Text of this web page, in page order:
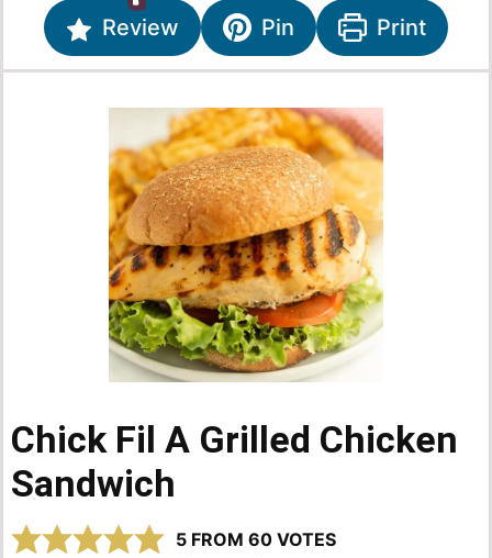
Review Pin Print
Chick Fil A Grilled Chicken
Sandwich
5 FROM 60 VOTES